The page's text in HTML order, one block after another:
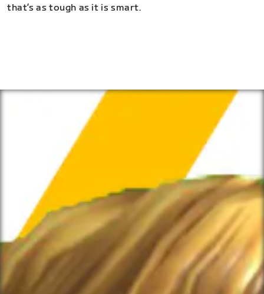
that’s as tough as it is smart.